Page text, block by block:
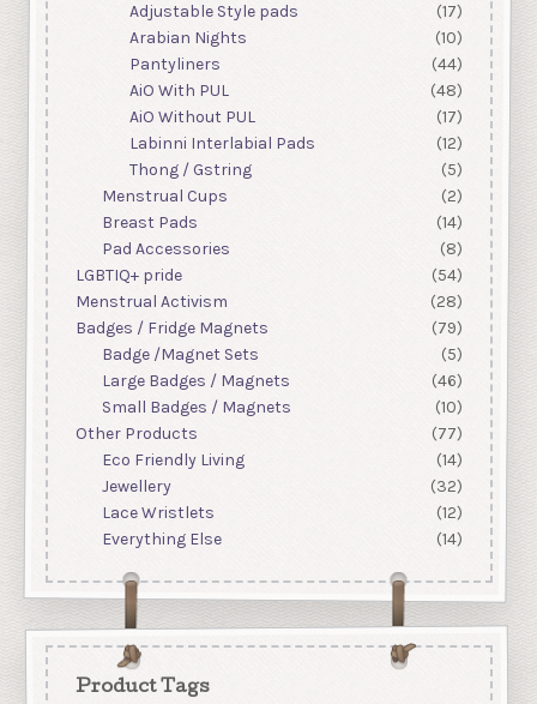
Adjustable Style pads
(17)
Arabian Nights
(10)
Pantyliners
(44)
AiO With PUL
(48)
AiO Without PUL
(17)
Labinni Interlabial Pads
(12)
Thong / Gstring
(5)
Menstrual Cups
(2)
Breast Pads
(14)
Pad Accessories
(8)
LGBTIQ+ pride
(54)
Menstrual Activism
(28)
Badges / Fridge Magnets
(79)
Badge /Magnet Sets
(5)
Large Badges / Magnets
(46)
Small Badges / Magnets
(10)
Other Products
(77)
Eco Friendly Living
(14)
Jewellery
(32)
Lace Wristlets
(12)
Everything Else
(14)
Product Tags